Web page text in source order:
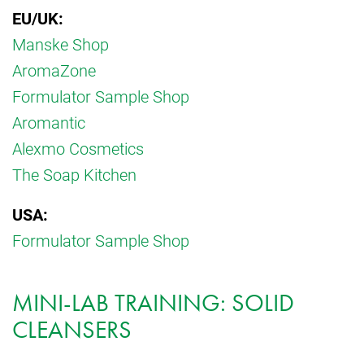
EU/UK:
Manske Shop
AromaZone
Formulator Sample Shop
Aromantic
Alexmo Cosmetics
The Soap Kitchen
USA:
Formulator Sample Shop
MINI-LAB TRAINING: SOLID
CLEANSERS